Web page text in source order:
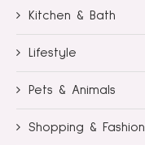
Kitchen & Bath
Lifestyle
Pets & Animals
Shopping & Fashion